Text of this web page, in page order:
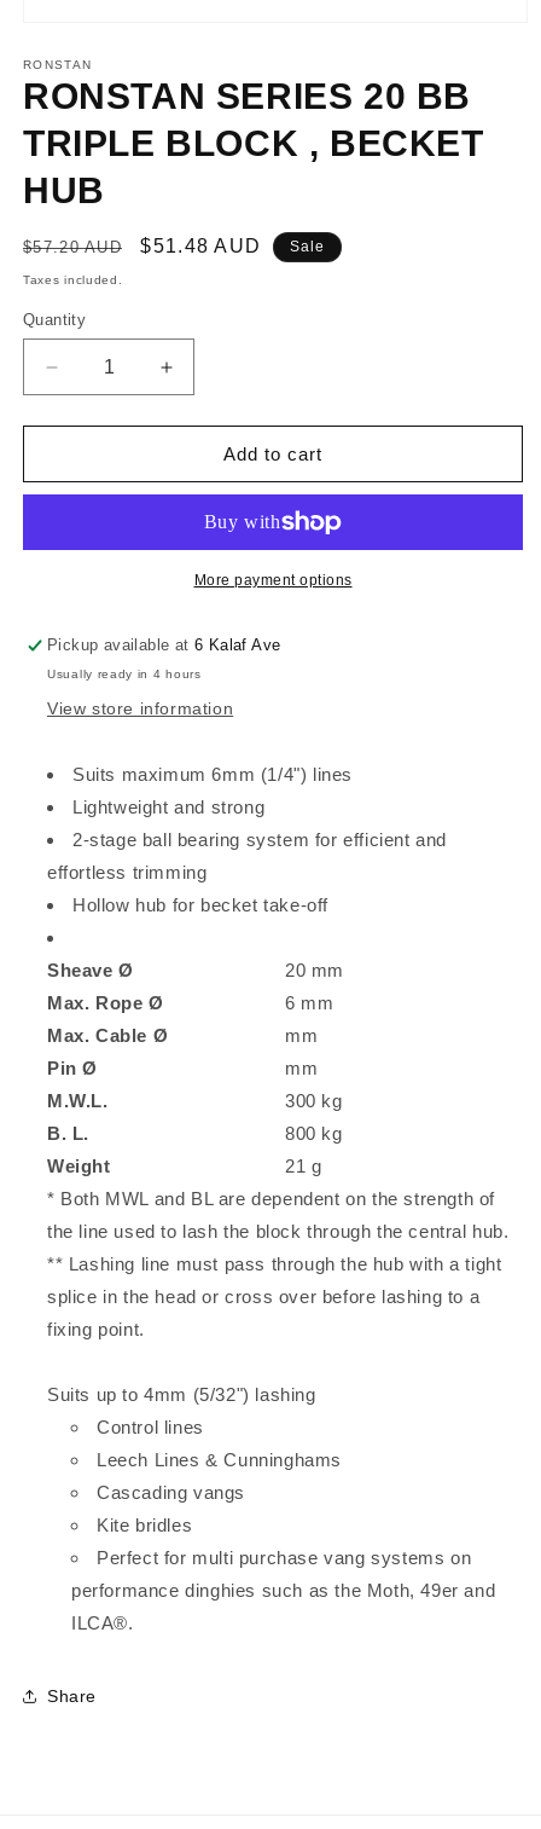
1
in
modal
RONSTAN
RONSTAN SERIES 20 BB
TRIPLE BLOCK , BECKET
HUB
Regular
price
$57.20 AUD
Sale
$51.48 AUD Sale
Taxes included.
Quantity
Decrease
quantity
for
SERIES
TRIPLE
HUB
Increase
quantity
for
RONSTAN
SERIES
TRIPLE
BLOCK
HUB
Add to cart
More payment options
Pickup available at6 Kalaf Ave
Usually ready in 4 hours
View store information
Suits maximum 6mm (1/4") lines
Lightweight and strong
2-stage ball bearing system for efficient and
effortless trimming
Hollow hub for becket take-off
Sheave Ø
20 mm
Max. Rope Ø
6 mm
Max. Cable Ø
mm
Pin Ø
mm
M.W.L.
300 kg
B. L.
800 kg
Weight
21 g
* Both MWL and BL are dependent on the strength of
the line used to lash the block through the central hub.
** Lashing line must pass through the hub with a tight
splice in the head or cross over before lashing to a
fixing point.
Suits up to 4mm (5/32") lashing
Control lines
Leech Lines & Cunninghams
Cascading vangs
Kite bridles
Perfect for multi purchase vang systems on
performance dinghies such as the Moth, 49er and
ILCA®.
Share